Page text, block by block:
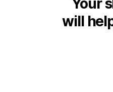
Your
will